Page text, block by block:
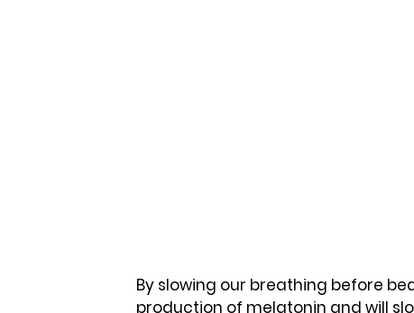
By slowing our breathing before
production of melatonin and will